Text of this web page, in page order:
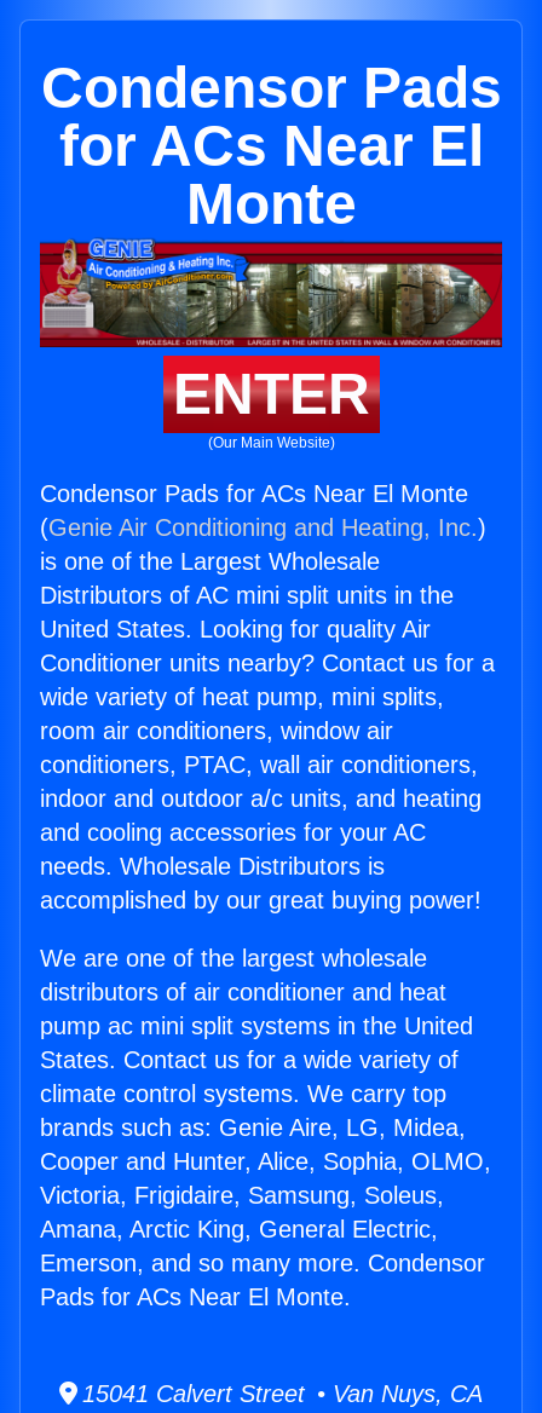
Condensor Pads
for ACs Near El
Monte
ENTER
(Our Main Website)
Condensor Pads for ACs Near El Monte
(Genie Air Conditioning and Heating, Inc.)
is one of the Largest Wholesale
Distributors of AC mini split units in the
United States. Looking for quality Air
Conditioner units nearby? Contact us for a
wide variety of heat pump, mini splits,
room air conditioners, window air
conditioners, PTAC, wall air conditioners,
indoor and outdoor a/c units, and heating
and cooling accessories for your AC
needs. Wholesale Distributors is
accomplished by our great buying power!
We are one of the largest wholesale
distributors of air conditioner and heat
pump ac mini split systems in the United
States. Contact us for a wide variety of
climate control systems. We carry top
brands such as: Genie Aire, LG, Midea,
Cooper and Hunter, Alice, Sophia, OLMO,
Victoria, Frigidaire, Samsung, Soleus,
Amana, Arctic King, General Electric,
Emerson, and so many more. Condensor
Pads for ACs Near El Monte.
15041 Calvert Street • Van Nuys, CA